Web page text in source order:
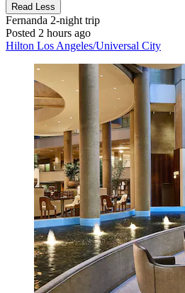
Read Less
Fernanda 2-night trip
Posted 2 hours ago
Hilton Los Angeles/Universal City